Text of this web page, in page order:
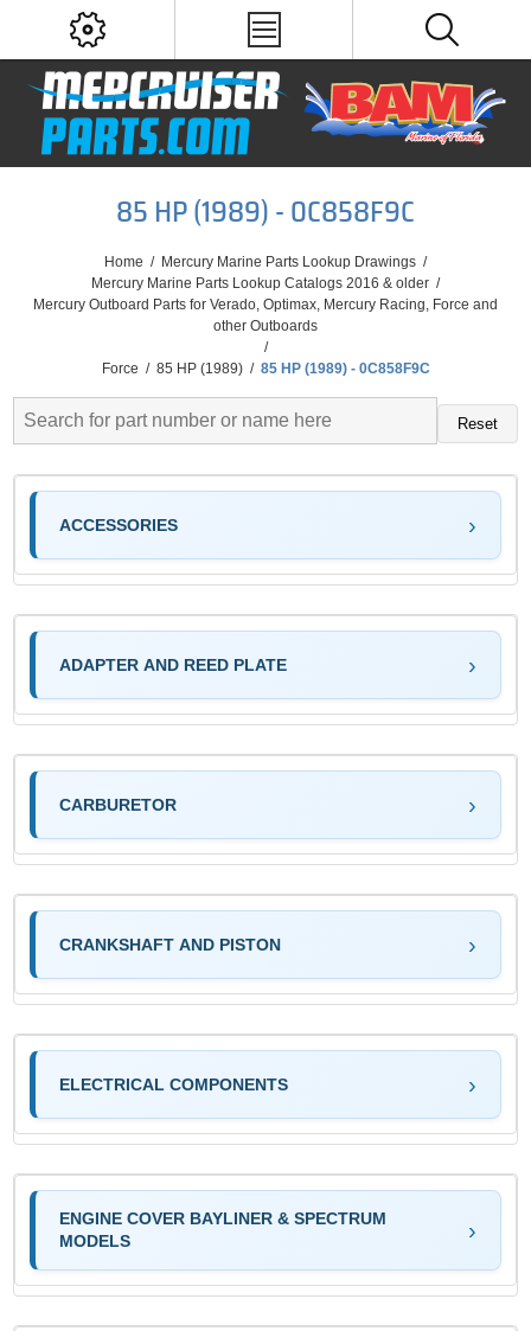
85 HP (1989) - 0C858F9C
Home / Mercury Marine Parts Lookup Drawings /
Mercury Marine Parts Lookup Catalogs 2016 & older /
Mercury Outboard Parts for Verado, Optimax, Mercury Racing, Force and
other Outboards
/
Force / 85 HP (1989) / 85 HP (1989) - 0C858F9C
Reset
ACCESSORIES
ADAPTER AND REED PLATE
CARBURETOR
CRANKSHAFT AND PISTON
ELECTRICAL COMPONENTS
ENGINE COVER BAYLINER & SPECTRUM
MODELS